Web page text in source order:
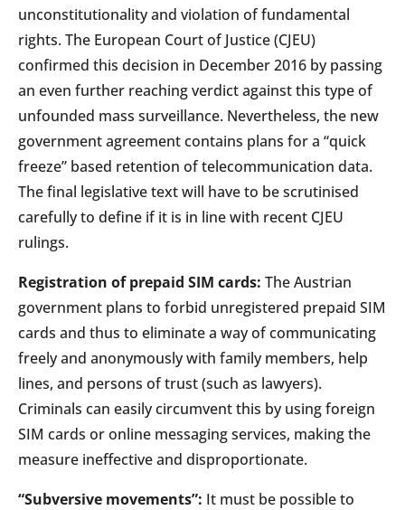
unconstitutionality and violation of fundamental
rights. The European Court of Justice (CJEU)
confirmed this decision in December 2016 by passing
an even further reaching verdict against this type of
unfounded mass surveillance. Nevertheless, the new
government agreement contains plans for a “quick
freeze” based retention of telecommunication data.
The final legislative text will have to be scrutinised
carefully to define if it is in line with recent CJEU
rulings.
Registration of prepaid SIM cards: The Austrian
government plans to forbid unregistered prepaid SIM
cards and thus to eliminate a way of communicating
freely and anonymously with family members, help
lines, and persons of trust (such as lawyers).
Criminals can easily circumvent this by using foreign
SIM cards or online messaging services, making the
measure ineffective and disproportionate.
“Subversive movements”: It must be possible to